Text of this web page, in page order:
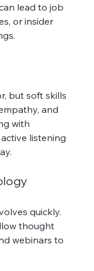
lead to job
or insider
but soft skills
and
with
listening
quickly.
thought
webinars to